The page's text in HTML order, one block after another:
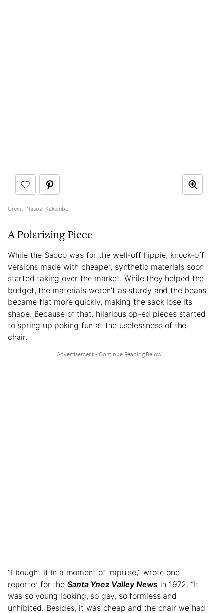
Credit: Nasozi Kakembo
A Polarizing Piece
While the Sacco was for the well-off hippie, knock-off
versions made with cheaper, synthetic materials soon
started taking over the market. While they helped the
budget, the materials weren’t as sturdy and the beans
became flat more quickly, making the sack lose its
shape. Because of that, hilarious op-ed pieces started
to spring up poking fun at the uselessness of the
chair.
“I bought it in a moment of impulse,” wrote one
reporter for the Santa Ynez Valley News in 1972. “It
was so young looking, so gay, so formless and
unhibited. Besides, it was cheap and the chair we had